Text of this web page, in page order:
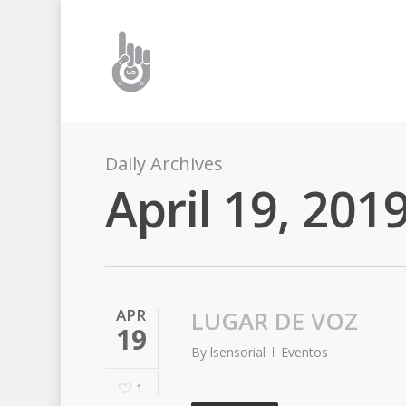
Daily Archives
April 19,
APR
19
1
LUGAR DE VOZ
By lsensorial Eventos